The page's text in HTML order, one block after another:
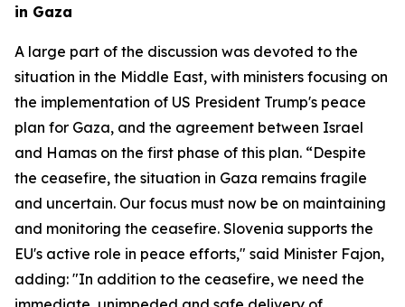
in Gaza
A large part of the discussion was devoted to the
situation in the Middle East, with ministers focusing on
the implementation of US President Trump's peace
plan for Gaza, and the agreement between Israel
and Hamas on the first phase of this plan. “Despite
the ceasefire, the situation in Gaza remains fragile
and uncertain. Our focus must now be on maintaining
and monitoring the ceasefire. Slovenia supports the
EU's active role in peace efforts," said Minister Fajon,
adding: "In addition to the ceasefire, we need the